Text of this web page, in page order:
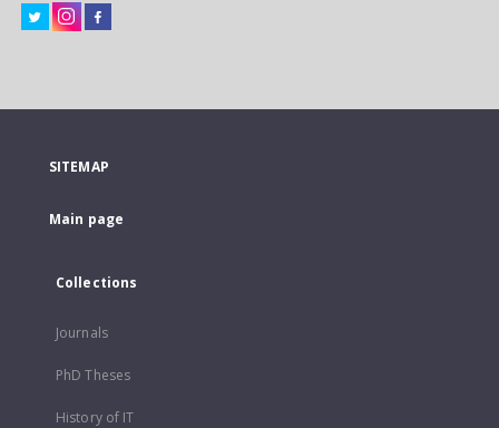
SITEMAP
Main page
Collections
Journals
PhD Theses
History of IT